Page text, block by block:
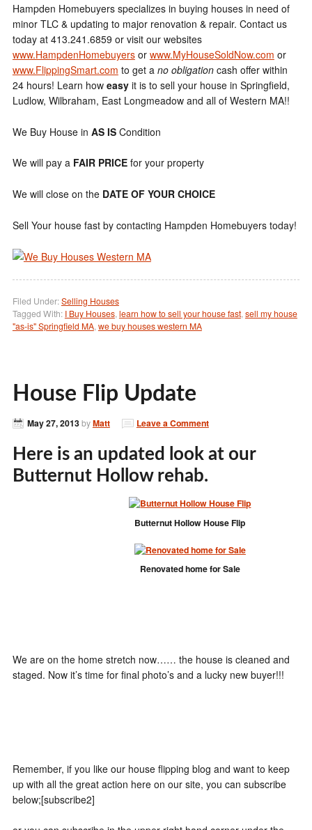
Hampden Homebuyers specializes in buying houses in need of
minor TLC & updating to major renovation & repair. Contact us
today at 413.241.6859 or visit our websites
www.HampdenHomebuyersor www.MyHouseSoldNow.com or
www.FlippingSmart.com to get a no obligationcash offer within
24 hours! Learn howeasyit is to sell your house in Springfield,
Ludlow, Wilbraham, East Longmeadow and all of Western MA!!
We Buy House in AS ISCondition
We will pay a FAIR PRICEfor your property
We will close on the DATE OF YOUR CHOICE
Sell Your house fast by contacting Hampden Homebuyers today!
Filed Under:Selling Houses
Tagged With: I Buy Houses,learn how to sell your house fast,sell my house
"as-is" Springfield MA,we buy houses western MA
House Flip Update
May 27, 2013byMatt Leave a Comment
Here is an updated look at our
Butternut Hollow rehab.
Butternut Hollow House Flip
Renovated home for Sale
We are on the home stretch now…… the house is cleaned and
staged. Now it’s time for final photo’s and a lucky new buyer!!!
Remember, if you like our house flipping blog and want to keep
up with all the great action here on our site, you can subscribe
below;[subscribe2]